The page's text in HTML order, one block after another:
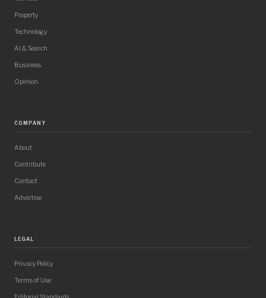
Property
Technology
AI & Search
Business
Opinion
COMPANY
About
Contribute
Contact
Advertise
LEGAL
Privacy Policy
Terms of Use